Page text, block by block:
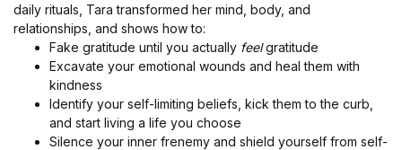
daily rituals, Tara transformed her mind, body, and
relationships, and shows how to:
Fake gratitude until you actually feelgratitude
Excavate your emotional wounds and heal them with
kindness
Identify your self-limiting beliefs, kick them to the curb,
and start living a life you choose
Silence your inner frenemy and shield yourself from self-